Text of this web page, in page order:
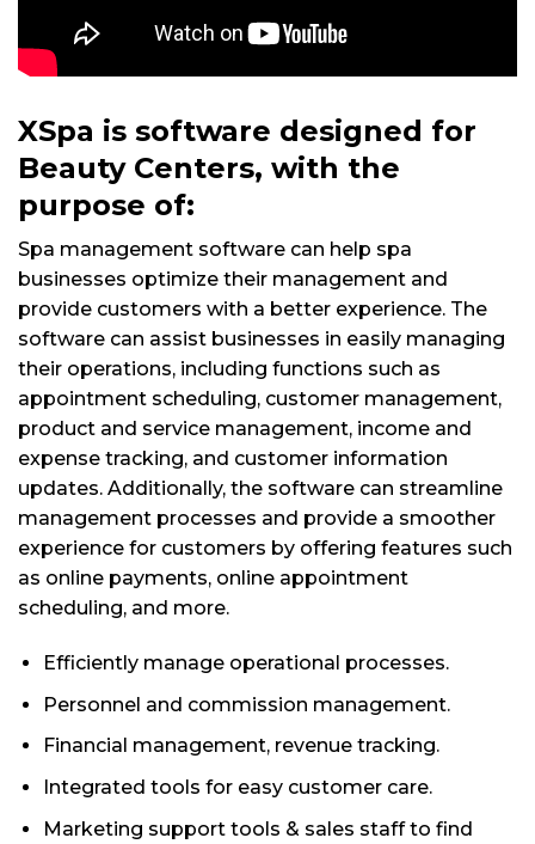
XSpa is software designed for
Beauty Centers, with the
purpose of:
Spa management software can help spa
businesses optimize their management and
provide customers with a better experience. The
software can assist businesses in easily managing
their operations, including functions such as
appointment scheduling, customer management,
product and service management, income and
expense tracking, and customer information
updates. Additionally, the software can streamline
management processes and provide a smoother
experience for customers by offering features such
as online payments, online appointment
scheduling, and more.
Efficiently manage operational processes.
Personnel and commission management.
Financial management, revenue tracking.
Integrated tools for easy customer care.
Marketing support tools & sales staff to find